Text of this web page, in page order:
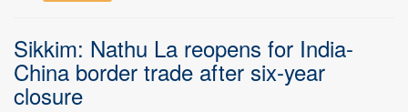
Sikkim: Nathu La reopens for India-
China border trade after six-year
closure